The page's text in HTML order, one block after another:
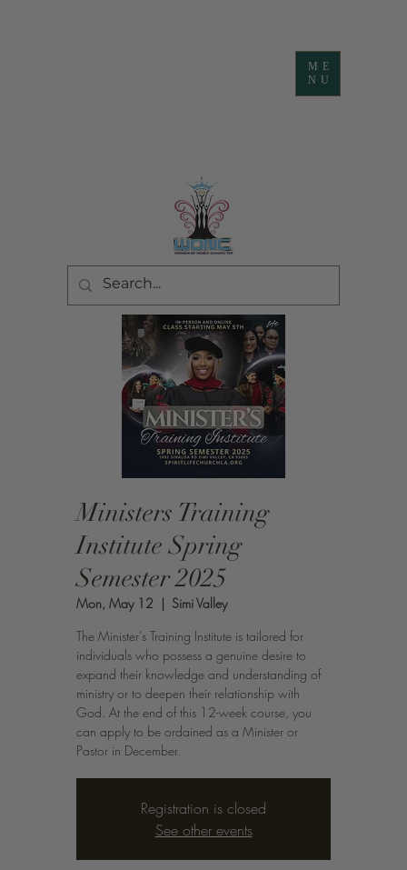
ME
NU
Ministers Training
Institute Spring
Semester 2025
Mon, May 12
  |
Simi Valley
The Minister’s Training Institute is tailored for
individuals who possess a genuine desire to
expand their knowledge and understanding of
ministry or to deepen their relationship with
God. At the end of this 12-week course, you
can apply to be ordained as a Minister or
Pastor in December.
Registration is closed
See other events